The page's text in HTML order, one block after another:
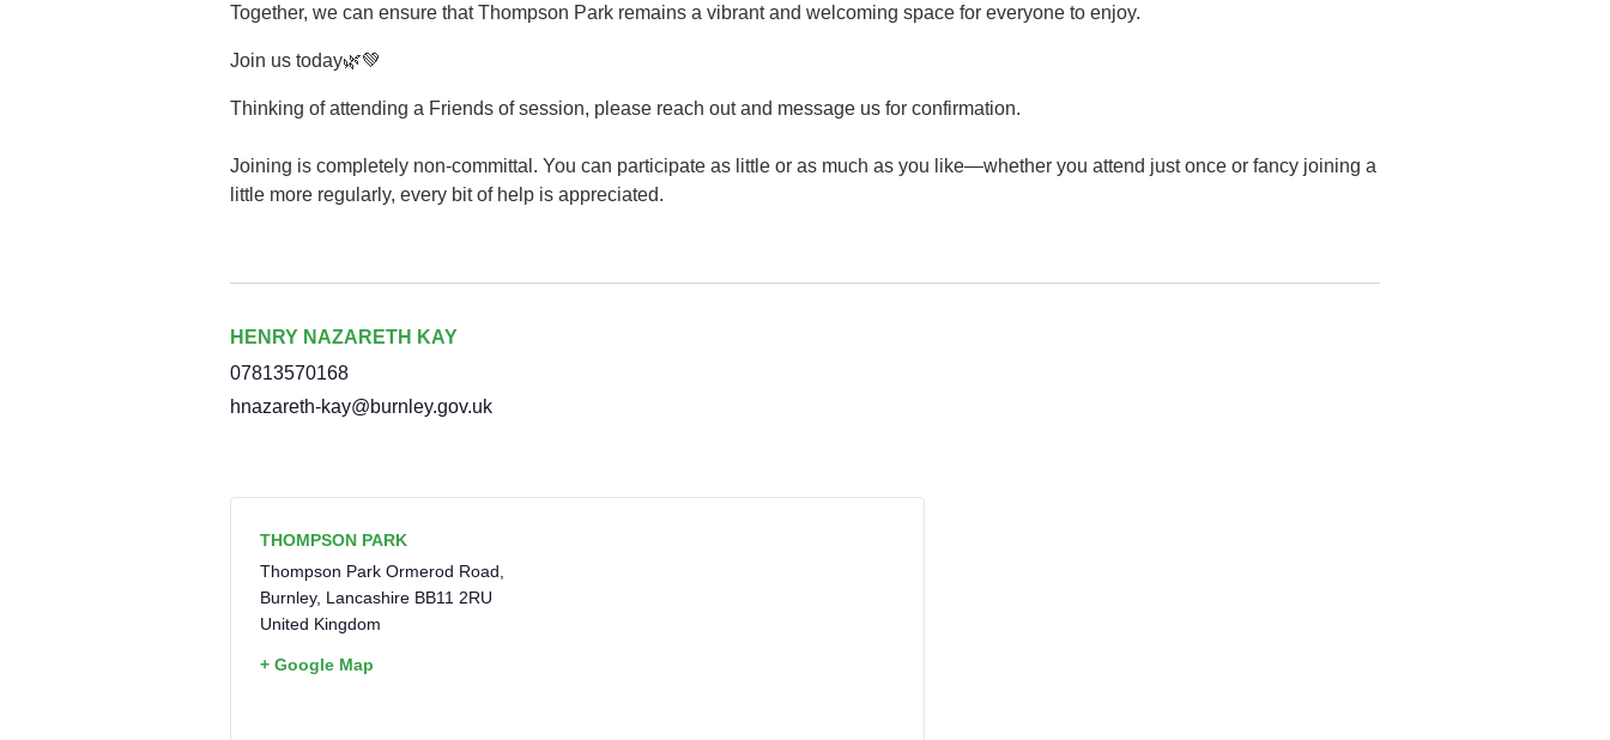
Together, we can ensure that Thompson Park remains a vibrant and welcoming space for everyone to enjoy.
Join us today🌿💚
Thinking of attending a Friends of session, please reach out and message us for confirmation.
Joining is completely non-committal. You can participate as little or as much as you like—whether you attend just once or fancy joining a
little more regularly, every bit of help is appreciated.
HENRY NAZARETH KAY
07813570168
hnazareth-kay@burnley.gov.uk
THOMPSON PARK
Thompson Park Ormerod Road,
Burnley, Lancashire BB11 2RU
United Kingdom
+ Google Map